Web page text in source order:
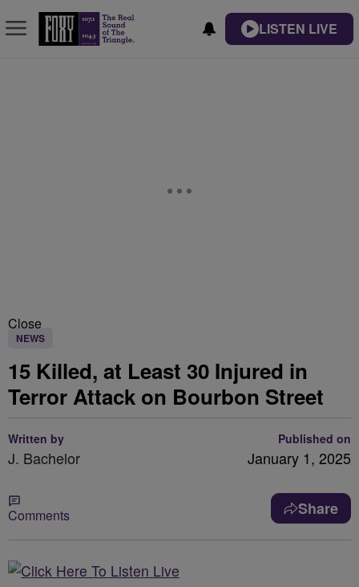
LISTEN LIVE
Close
NEWS
15 Killed, at Least 30 Injured in
Terror Attack on Bourbon Street
Written by
J. Bachelor
Published on
January 1, 2025
Comments Share